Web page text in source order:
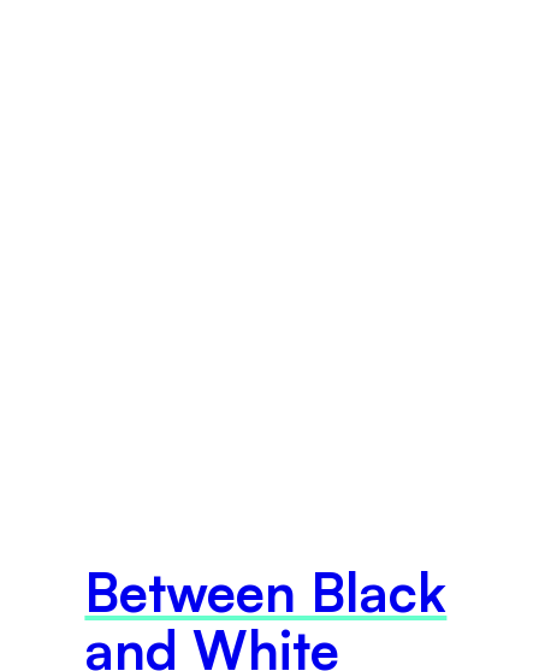
Between Black
and White